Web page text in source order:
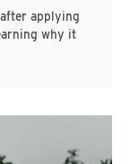
applying
why it